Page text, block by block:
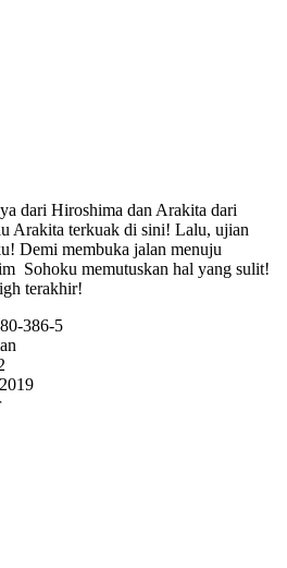
dari Hiroshima dan Arakita dari
Arakita terkuak di sini! Lalu, ujian
Demi membuka jalan menuju
Sohoku memutuskan hal yang sulit!
terakhir!
386-5